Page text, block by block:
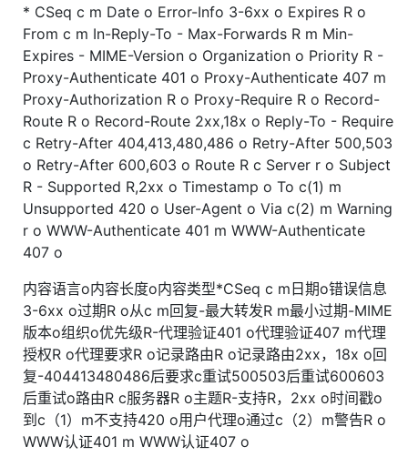
* CSeq c m Date o Error-Info 3-6xx o Expires R o
From c m In-Reply-To - Max-Forwards R m Min-
Expires - MIME-Version o Organization o Priority R -
Proxy-Authenticate 401 o Proxy-Authenticate 407 m
Proxy-Authorization R o Proxy-Require R o Record-
Route R o Record-Route 2xx,18x o Reply-To - Require
c Retry-After 404,413,480,486 o Retry-After 500,503
o Retry-After 600,603 o Route R c Server r o Subject
R - Supported R,2xx o Timestamp o To c(1) m
Unsupported 420 o User-Agent o Via c(2) m Warning
r o WWW-Authenticate 401 m WWW-Authenticate
407 o
内容语言o内容长度o内容类型*CSeq c m日期o错误信息
3-6xx o过期R o从c m回复-最大转发R m最小过期-MIME
版本o组织o优先级R-代理验证401 o代理验证407 m代理
授权R o代理要求R o记录路由R o记录路由2xx，18x o回
复-404413480486后要求c重试500503后重试600603
后重试o路由R c服务器R o主题R-支持R，2xx o时间戳o
到c（1）m不支持420 o用户代理o通过c（2）m警告R o
WWW认证401 m WWW认证407 o